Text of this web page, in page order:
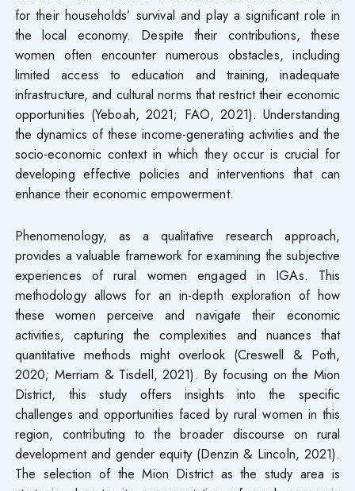
for their households’ survival and play a significant role in
the local economy. Despite their contributions, these
women often encounter numerous obstacles, including
limited access to education and training, inadequate
infrastructure, and cultural norms that restrict their economic
opportunities (Yeboah, 2021; FAO, 2021). Understanding
the dynamics of these income-generating activities and the
socio-economic context in which they occur is crucial for
developing effective policies and interventions that can
enhance their economic empowerment.
Phenomenology, as a qualitative research approach,
provides a valuable framework for examining the subjective
experiences of rural women engaged in IGAs. This
methodology allows for an in-depth exploration of how
these women perceive and navigate their economic
activities, capturing the complexities and nuances that
quantitative methods might overlook (Creswell & Poth,
2020; Merriam & Tisdell, 2021). By focusing on the Mion
District, this study offers insights into the specific
challenges and opportunities faced by rural women in this
region, contributing to the broader discourse on rural
development and gender equity (Denzin & Lincoln, 2021).
The selection of the Mion District as the study area is